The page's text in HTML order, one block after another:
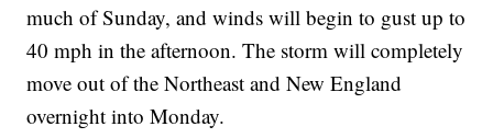
much of Sunday, and winds will begin to gust up to
40 mph in the afternoon. The storm will completely
move out of the Northeast and New England
overnight into Monday.